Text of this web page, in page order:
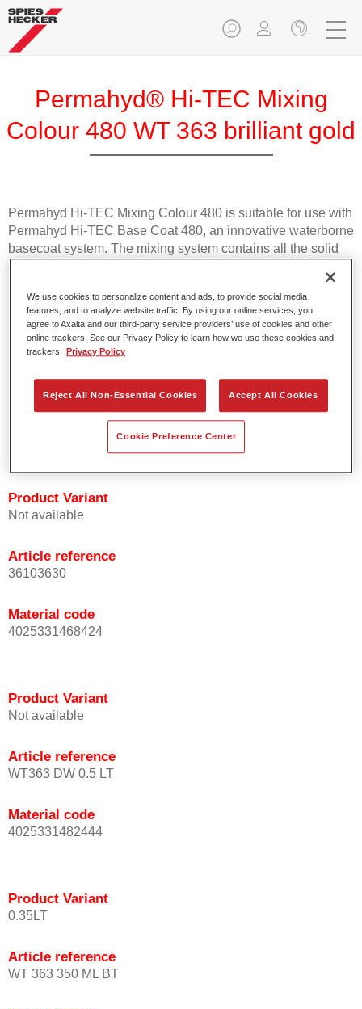
Permahyd® Hi-TEC Mixing
Colour 480 WT 363 brilliant gold
Permahyd Hi-TEC Mixing Colour 480 is suitable for use with
Permahyd Hi-TEC Base Coat 480, an innovative waterborne
basecoat system. The mixing system contains all the solid
and effect colours needed for high quality passenger car
Product Features
Easy and quick to apply.
Offers exceptional colour accuracy with even effect
orientation.
Promotes short process times.
Enables easy and reliable blending in.
Provides very good coverage.
Used to refinish special OEM effect colours.
Product Variant
Not available
Article reference
36103630
Material code
4025331468424
Product Variant
Not available
Article reference
WT363 DW 0.5 LT
Material code
4025331482444
Product Variant
0.35LT
Article reference
WT 363 350 ML BT
We use cookies to personalize content and ads, to provide social media
features, and to analyze website traffic. By using our online services, you
agree to Axalta and our third-party service providers’ use of cookies and other
online trackers. See our Privacy Policy to learn how we use these cookies and
trackers.
Privacy Policy
Reject All Non-Essential Cookies Accept All Cookies
Cookie Preference Center